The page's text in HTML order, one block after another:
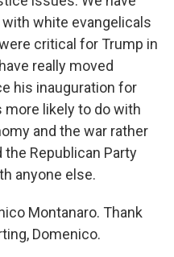
white evangelicals
critical for Trump in
really moved
his inauguration for
likely to do with
and the war rather
the Republican Party
anyone else.
Montanaro. Thank
Domenico.